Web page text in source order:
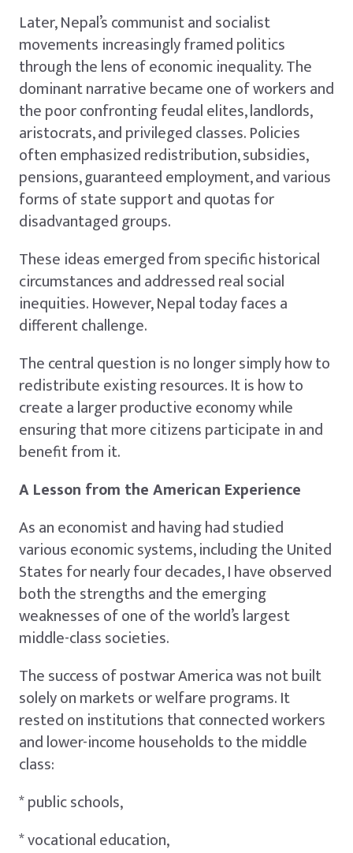
Later, Nepal’s communist and socialist
movements increasingly framed politics
through the lens of economic inequality. The
dominant narrative became one of workers and
the poor confronting feudal elites, landlords,
aristocrats, and privileged classes. Policies
often emphasized redistribution, subsidies,
pensions, guaranteed employment, and various
forms of state support and quotas for
disadvantaged groups.
These ideas emerged from specific historical
circumstances and addressed real social
inequities. However, Nepal today faces a
different challenge.
The central question is no longer simply how to
redistribute existing resources. It is how to
create a larger productive economy while
ensuring that more citizens participate in and
benefit from it.
A Lesson from the American Experience
As an economist and having had studied
various economic systems, including the United
States for nearly four decades, I have observed
both the strengths and the emerging
weaknesses of one of the world’s largest
middle-class societies.
The success of postwar America was not built
solely on markets or welfare programs. It
rested on institutions that connected workers
and lower-income households to the middle
class:
* public schools,
* vocational education,